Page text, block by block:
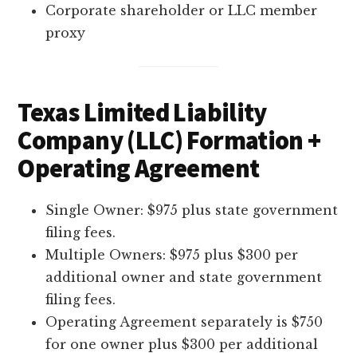
Corporate shareholder or LLC member
proxy
Texas Limited Liability
Company (LLC) Formation +
Operating Agreement
Single Owner: $975 plus state government
filing fees.
Multiple Owners: $975 plus $300 per
additional owner and state government
filing fees.
Operating Agreement separately is $750
for one owner plus $300 per additional